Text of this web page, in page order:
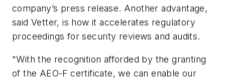
company’s press release. Another advantage,
said Vetter, is how it accelerates regulatory
proceedings for security reviews and audits.
"With the recognition afforded by the granting
of the AEO-F certificate, we can enable our